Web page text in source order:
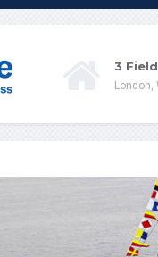
3
London,